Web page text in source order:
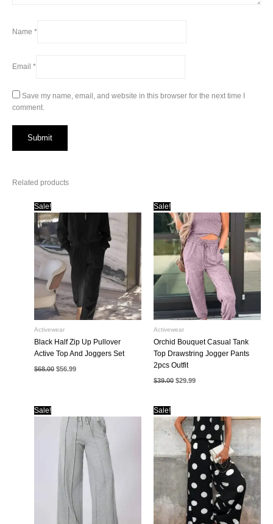
Name *
Email *
Save my name, email, and website in this browser for the next time I
comment.
Related products
Sale!
Activewear
Black Half Zip Up Pullover
Active Top And Joggers Set
$68.00 Original
$56.99Current
Sale!
Activewear
Orchid Bouquet Casual Tank
Top Drawstring Jogger Pants
2pcs Outfit
$39.00 Original
$29.99Current
Sale! Sale!